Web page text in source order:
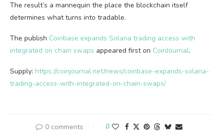
The result’s a mannequin the place the blockchain itself
determines what turns into tradable.
The publish Coinbase expands Solana trading access with
integrated on chain swaps appeared first on CoinJournal.
Supply: https://coinjournal.net/news/coinbase-expands-solana-
trading-access-with-integrated-on-chain-swaps/
0 comments 0